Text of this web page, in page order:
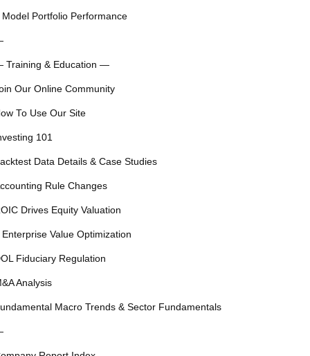
Model Portfolio Performance
Training & Education —
Our Online Community
To Use Our Site
101
Data Details & Case Studies
Rule Changes
Drives Equity Valuation
Enterprise Value Optimization
Fiduciary Regulation
Analysis
Macro Trends & Sector Fundamentals